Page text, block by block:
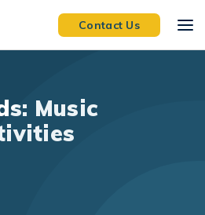
Contact Us
Music